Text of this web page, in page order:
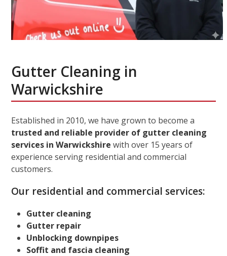
Gutter Cleaning in
Warwickshire
Established in 2010, we have grown to become a
trusted and reliable provider of gutter cleaning
services in Warwickshire with over 15 years of
experience serving residential and commercial
customers.
Our residential and commercial services:
Gutter cleaning
Gutter repair
Unblocking downpipes
Soffit and fascia cleaning